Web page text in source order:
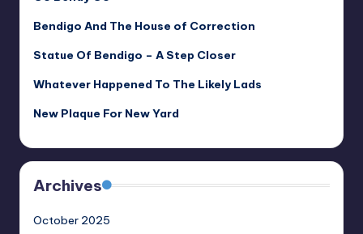
Bendigo And The House of Correction
Statue Of Bendigo – A Step Closer
Whatever Happened To The Likely Lads
New Plaque For New Yard
Archives
October 2025